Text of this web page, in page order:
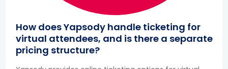
How does Yapsody handle ticketing for
virtual attendees, and is there a separate
pricing structure?